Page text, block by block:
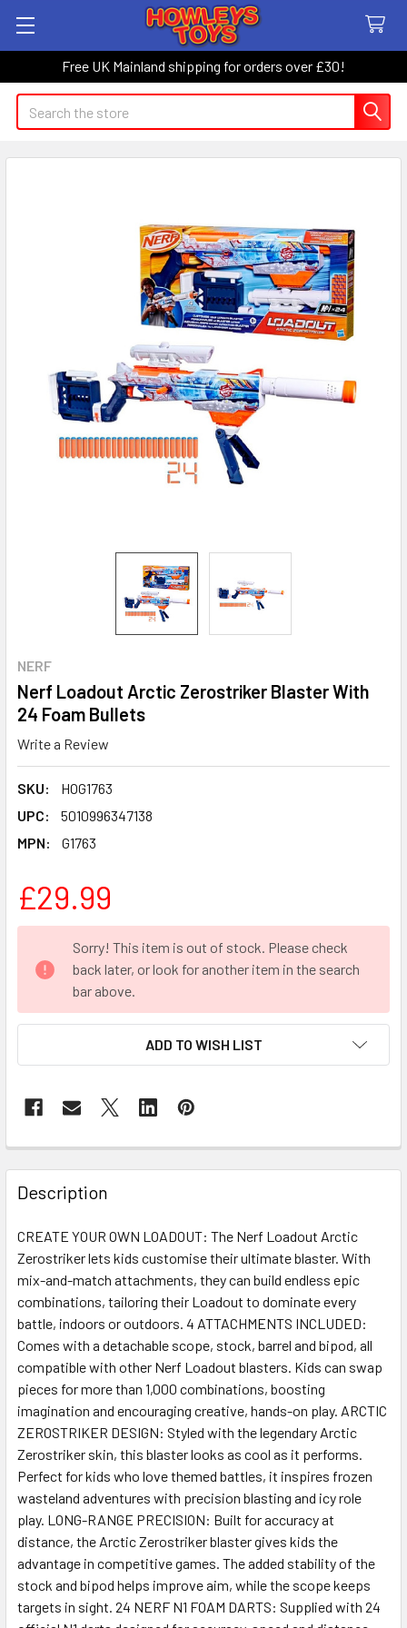
Free UK Mainland shipping for orders over £30!
Search
NERF
Nerf Loadout Arctic Zerostriker Blaster With
24 Foam Bullets
Write a Review
SKU:
HOG1763
UPC:
5010996347138
MPN:
G1763
£29.99
STOCK:
Sorry! This item is out of stock. Please check
back later, or look for another item in the search
bar above.
ADD TO WISH LIST
FREQUENTLY
BOUGHT
TOGETHER:
SELECT
ADD
TO CART
Description
CREATE YOUR OWN LOADOUT: The Nerf Loadout Arctic
Zerostriker lets kids customise their ultimate blaster. With
mix-and-match attachments, they can build endless epic
combinations, tailoring their Loadout to dominate every
battle, indoors or outdoors. 4 ATTACHMENTS INCLUDED:
Comes with a detachable scope, stock, barrel and bipod, all
compatible with other Nerf Loadout blasters. Kids can swap
pieces for more than 1,000 combinations, boosting
imagination and encouraging creative, hands-on play. ARCTIC
ZEROSTRIKER DESIGN: Styled with the legendary Arctic
Zerostriker skin, this blaster looks as cool as it performs.
Perfect for kids who love themed battles, it inspires frozen
wasteland adventures with precision blasting and icy role
play. LONG-RANGE PRECISION: Built for accuracy at
distance, the Arctic Zerostriker blaster gives kids the
advantage in competitive games. The added stability of the
stock and bipod helps improve aim, while the scope keeps
targets in sight. 24 NERF N1 FOAM DARTS: Supplied with 24